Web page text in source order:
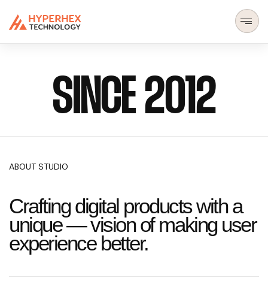
SINCE 2012
ABOUT STUDIO
Crafting digital products with a
unique — vision of making user
experience better.